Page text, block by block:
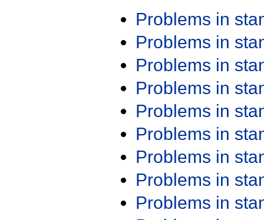
Problems in
Problems in
Problems in
Problems in
Problems in
Problems in
Problems in
Problems in
Problems in